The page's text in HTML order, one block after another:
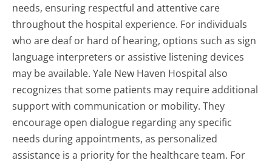
needs, ensuring respectful and attentive care
throughout the hospital experience. For individuals
who are deaf or hard of hearing, options such as sign
language interpreters or assistive listening devices
may be available. Yale New Haven Hospital also
recognizes that some patients may require additional
support with communication or mobility. They
encourage open dialogue regarding any specific
needs during appointments, as personalized
assistance is a priority for the healthcare team. For